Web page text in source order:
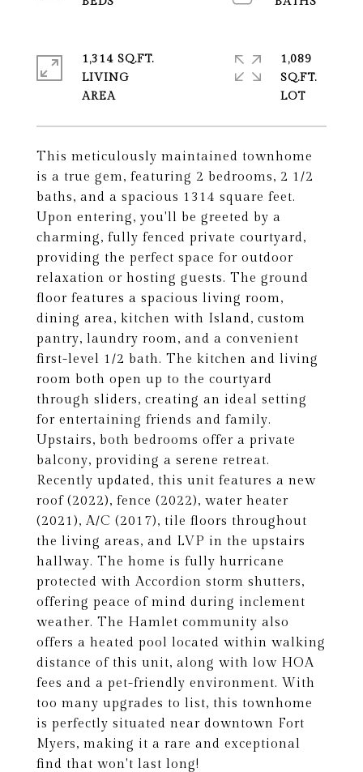
This meticulously maintained townhome
is a true gem, featuring 2 bedrooms, 2 1/2
baths, and a spacious 1314 square feet.
Upon entering, you'll be greeted by a
charming, fully fenced private courtyard,
providing the perfect space for outdoor
relaxation or hosting guests. The ground
floor features a spacious living room,
dining area, kitchen with Island, custom
pantry, laundry room, and a convenient
first-level 1/2 bath. The kitchen and living
room both open up to the courtyard
through sliders, creating an ideal setting
for entertaining friends and family.
Upstairs, both bedrooms offer a private
balcony, providing a serene retreat.
Recently updated, this unit features a new
roof (2022), fence (2022), water heater
(2021), A/C (2017), tile floors throughout
the living areas, and LVP in the upstairs
hallway. The home is fully hurricane
protected with Accordion storm shutters,
offering peace of mind during inclement
weather. The Hamlet community also
offers a heated pool located within walking
distance of this unit, along with low HOA
fees and a pet-friendly environment. With
too many upgrades to list, this townhome
is perfectly situated near downtown Fort
Myers, making it a rare and exceptional
find that won't last long!
1,314 SQ.FT.
LIVING
1,089
SQ.FT.